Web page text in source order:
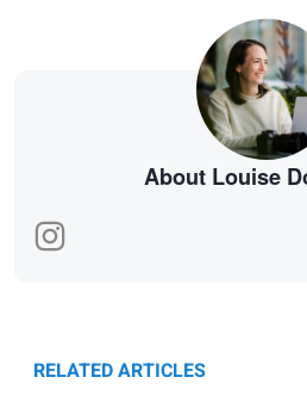
About Louise
RELATED ARTICLES